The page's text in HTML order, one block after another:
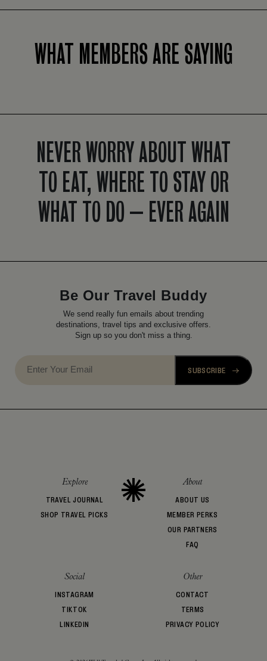
WHAT MEMBERS ARE SAYING
NEVER WORRY ABOUT WHAT
TO EAT, WHERE TO STAY OR
WHAT TO DO – EVER AGAIN
Be Our Travel Buddy
We send really fun emails about trending
destinations, travel tips and exclusive offers.
Sign up so you don't miss a thing.
SUBSCRIBE
Explore
TRAVEL JOURNAL
SHOP TRAVEL PICKS
About
ABOUT US
MEMBER PERKS
OUR PARTNERS
FAQ
Social
INSTAGRAM
TIKTOK
LINKEDIN
Other
CONTACT
TERMS
PRIVACY POLICY